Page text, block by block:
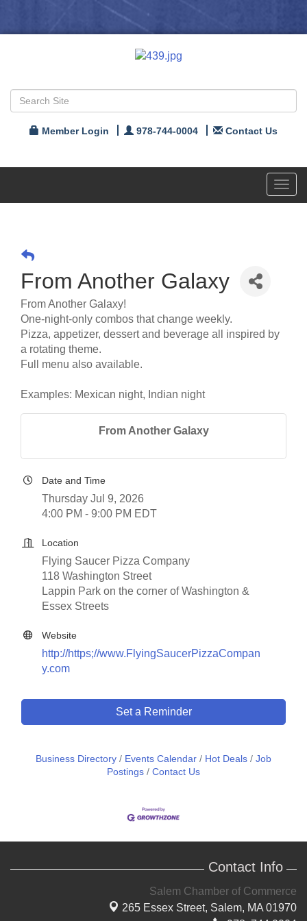
Member Login 978-744-0004 Contact Us
From Another Galaxy
From Another Galaxy!
One-night-only combos that change weekly.
Pizza, appetizer, dessert and beverage all inspired by
a rotating theme.
Full menu also available.
Examples: Mexican night, Indian night
From Another Galaxy
Date and Time
Thursday Jul 9, 2026
4:00 PM - 9:00 PM EDT
Location
Flying Saucer Pizza Company
118 Washington Street
Lappin Park on the corner of Washington &
Essex Streets
Website
http://https;//www.FlyingSaucerPizzaCompan
y.com
Set a Reminder
Business Directory Events Calendar Hot Deals
Job
Postings
Contact Us
Contact Info
Salem Chamber of Commerce
265 Essex Street, Salem, MA 01970